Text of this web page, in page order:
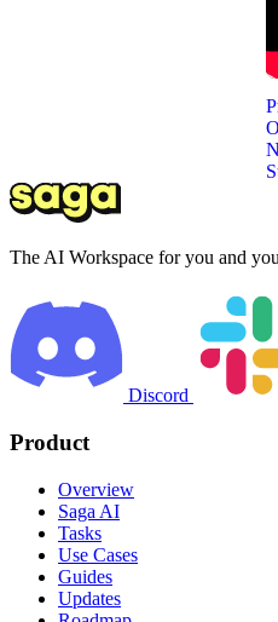
The AI Workspace for you and
Discord
Product
Overview
Saga AI
Tasks
Use Cases
Guides
Updates